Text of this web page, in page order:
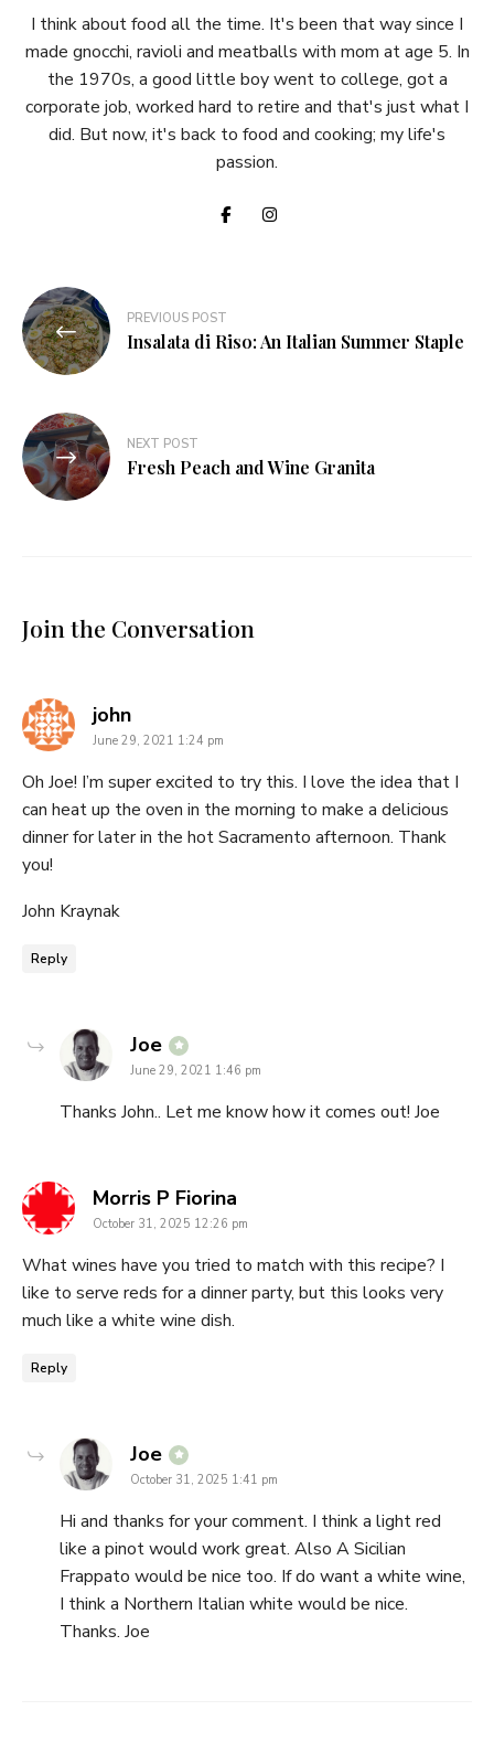
I think about food all the time. It's been that way since I
made gnocchi, ravioli and meatballs with mom at age 5. In
the 1970s, a good little boy went to college, got a
corporate job, worked hard to retire and that's just what I
did. But now, it's back to food and cooking; my life's
passion.
Post
navigation
PREVIOUS POST
Insalata di Riso: An Italian Summer Staple
NEXT POST
Fresh Peach and Wine Granita
Join the Conversation
johnsays:
June 29, 2021 1:24 pm
Oh Joe! I’m super excited to try this. I love the idea that I
can heat up the oven in the morning to make a delicious
dinner for later in the hot Sacramento afternoon. Thank
you!
John Kraynak
Reply
Joe says:
June 29, 2021 1:46 pm
Thanks John.. Let me know how it comes out! Joe
Morris P Fiorina
October 31, 2025 12:26 pm
What wines have you tried to match with this recipe? I
like to serve reds for a dinner party, but this looks very
much like a white wine dish.
Reply
Joe says:
October 31, 2025 1:41 pm
Hi and thanks for your comment. I think a light red
like a pinot would work great. Also A Sicilian
Frappato would be nice too. If do want a white wine,
I think a Northern Italian white would be nice.
Thanks. Joe